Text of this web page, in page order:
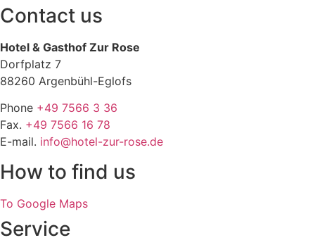
Contact us
Hotel & Gasthof Zur Rose
Dorfplatz 7
88260 Argenbühl-Eglofs
Phone +49 7566 3 36
Fax. +49 7566 16 78
E-mail. info@hotel-zur-rose.de
How to find us
To Google Maps
Service